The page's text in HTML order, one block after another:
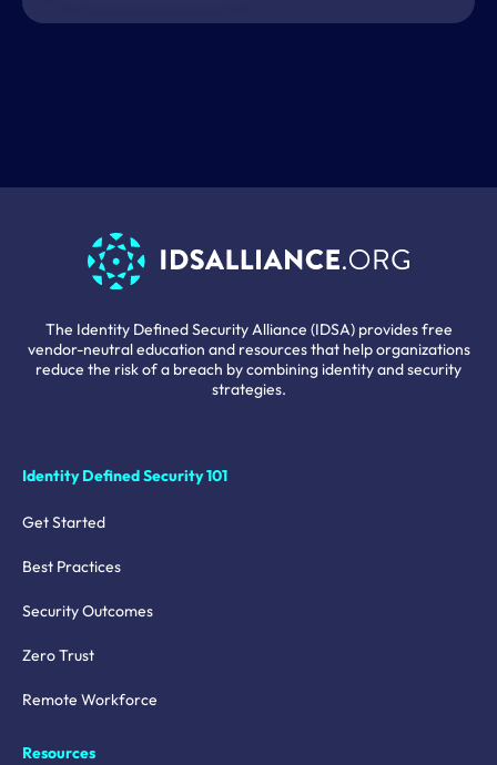
The Identity Defined Security Alliance (IDSA) provides free
vendor-neutral education and resources that help organizations
reduce the risk of a breach by combining identity and security
strategies.
Identity Defined Security 101
Get Started
Best Practices
Security Outcomes
Zero Trust
Remote Workforce
Resources